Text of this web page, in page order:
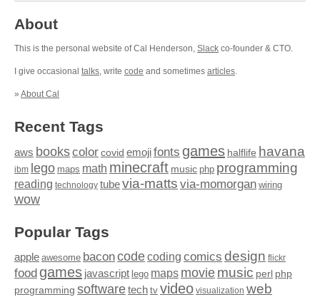
About
This is the personal website of Cal Henderson, Slack co-founder & CTO.
I give occasional talks, write code and sometimes articles.
» About Cal
Recent Tags
aws bookscolor covid emojifonts games halflife havana
ibm lego maps math minecraft music php programming
reading technology tubevia-matts via-momorgan wiring
wow
Popular Tags
apple awesome baconcodecoding comics design flickr
food games javascript lego maps moviemusic perl php
programming softwaretech tv video visualization web